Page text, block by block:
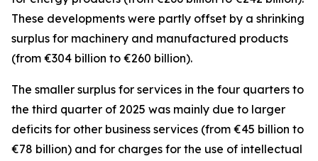
These developments were partly offset by a shrinking
surplus for machinery and manufactured products
(from €304 billion to €260 billion).
The smaller surplus for services in the four quarters to
the third quarter of 2025 was mainly due to larger
deficits for other business services (from €45 billion to
€78 billion) and for charges for the use of intellectual